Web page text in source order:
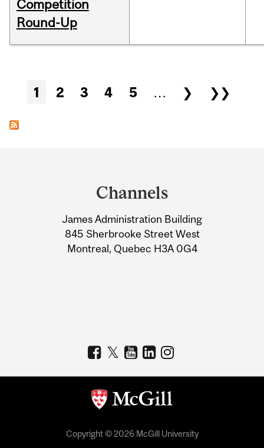
Competition
Round-Up
Pages
1 2 3 4 5 … ❯ ❯❯
Information
Channels
James Administration Building
845 Sherbrooke Street West
Montreal, Quebec H3A 0G4
Copyright © 2026 McGill University